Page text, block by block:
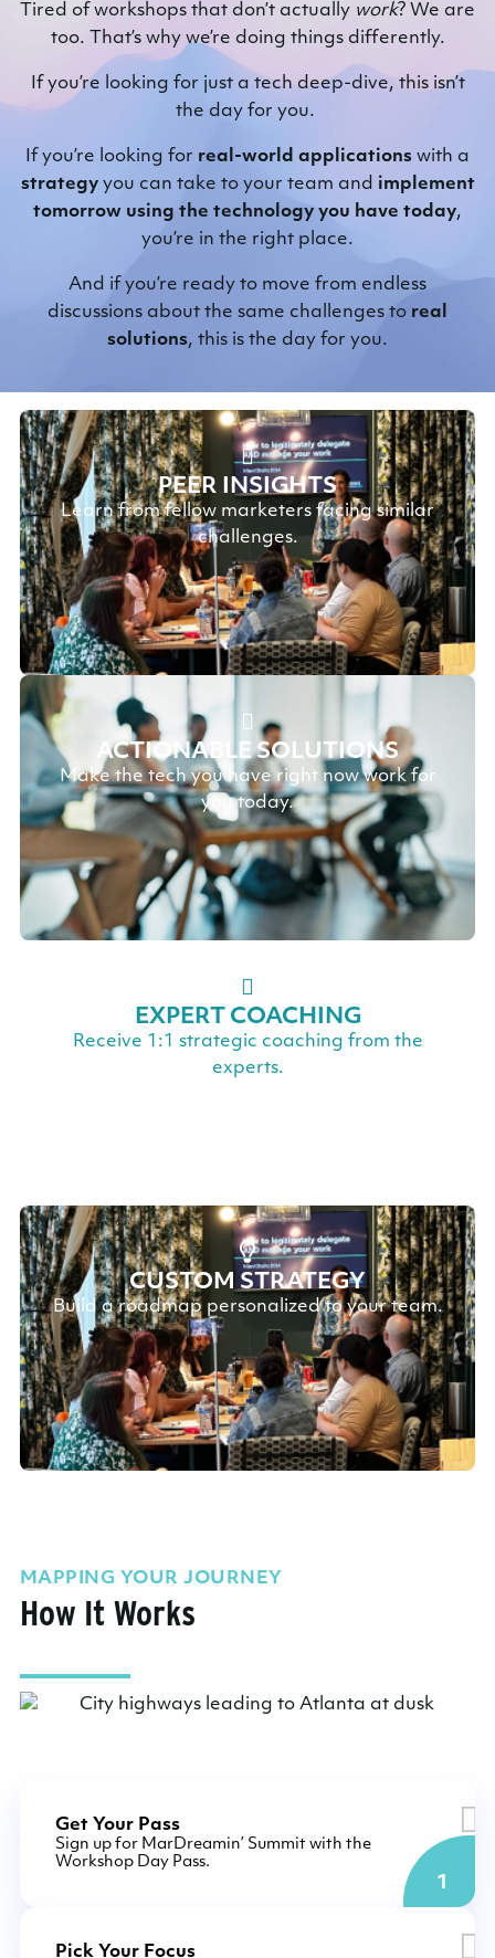
Tired of workshops that don’t actually work? We are
too. That’s why we’re doing things differently.
If you’re looking for just a tech deep-dive, this isn’t
the day for you.
If you’re looking for real-world applications with a
strategyyou can take to your team and implement
tomorrow using the technology you have today,
you’re in the right place.
And if you’re ready to move from endless
discussions about the same challenges to real
solutions, this is the day for you.
PEER INSIGHTS
Learn from fellow marketers facing similar
challenges.
ACTIONABLE SOLUTIONS
Make the tech you have right now work for
you today.
EXPERT COACHING
Receive 1:1 strategic coaching from the
experts.
CUSTOM STRATEGY
Build a roadmap personalized to your team.
MAPPING YOUR JOURNEY
How It Works
1
Get Your Pass
Sign up for MarDreamin’ Summit with the
Workshop Day Pass.
Pick Your Focus